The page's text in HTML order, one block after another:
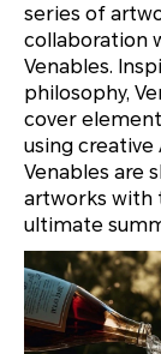
series of
collaboration
Venables.
philosophy,
cover
using creative
Venables are
artworks with
ultimate